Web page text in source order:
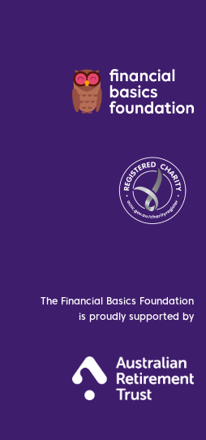
The Financial Basics Foundation
is proudly supported by